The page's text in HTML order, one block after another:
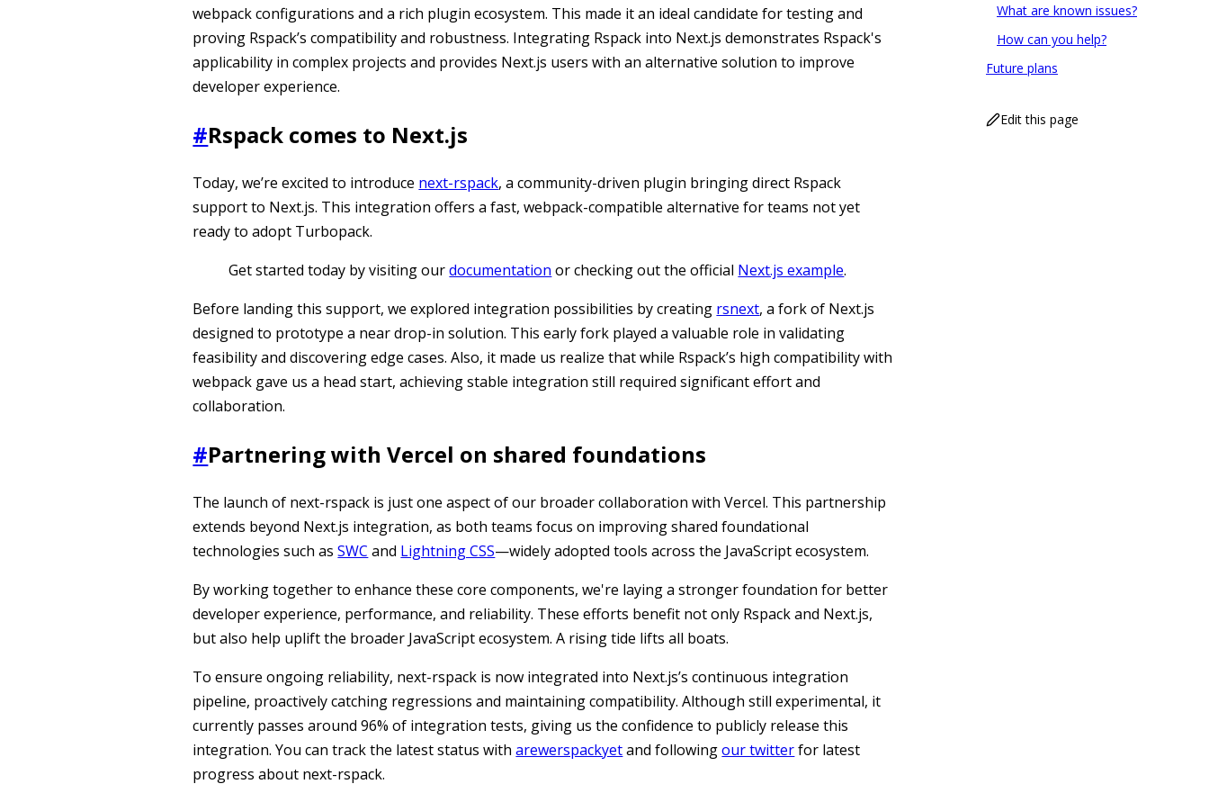
webpack configurations and a rich plugin ecosystem. This made it an ideal candidate for testing and
proving Rspack’s compatibility and robustness. Integrating Rspack into Next.js demonstrates Rspack's
applicability in complex projects and provides Next.js users with an alternative solution to improve
developer experience.
#Rspack comes to Next.js
Today, we’re excited to introduce next-rspack, a community-driven plugin bringing direct Rspack
support to Next.js. This integration offers a fast, webpack-compatible alternative for teams not yet
ready to adopt Turbopack.
Get started today by visiting ourdocumentation or checking out the official Next.js example.
Before landing this support, we explored integration possibilities by creating rsnext, a fork of Next.js
designed to prototype a near drop-in solution. This early fork played a valuable role in validating
feasibility and discovering edge cases. Also, it made us realize that while Rspack’s high compatibility with
webpack gave us a head start, achieving stable integration still required significant effort and
collaboration.
#Partnering with Vercel on shared foundations
The launch of next-rspack is just one aspect of our broader collaboration with Vercel. This partnership
extends beyond Next.js integration, as both teams focus on improving shared foundational
technologies such asSWC and Lightning CSS—widely adopted tools across the JavaScript ecosystem.
By working together to enhance these core components, we're laying a stronger foundation for better
developer experience, performance, and reliability. These efforts benefit not only Rspack and Next.js,
but also help uplift the broader JavaScript ecosystem. A rising tide lifts all boats.
To ensure ongoing reliability, next-rspack is now integrated into Next.js’s continuous integration
pipeline, proactively catching regressions and maintaining compatibility. Although still experimental, it
currently passes around 96% of integration tests, giving us the confidence to publicly release this
integration. You can track the latest status witharewerspackyetand followingour twitterfor latest
progress about next-rspack.
What are known issues?
How can you help?
Future plans
Edit this page